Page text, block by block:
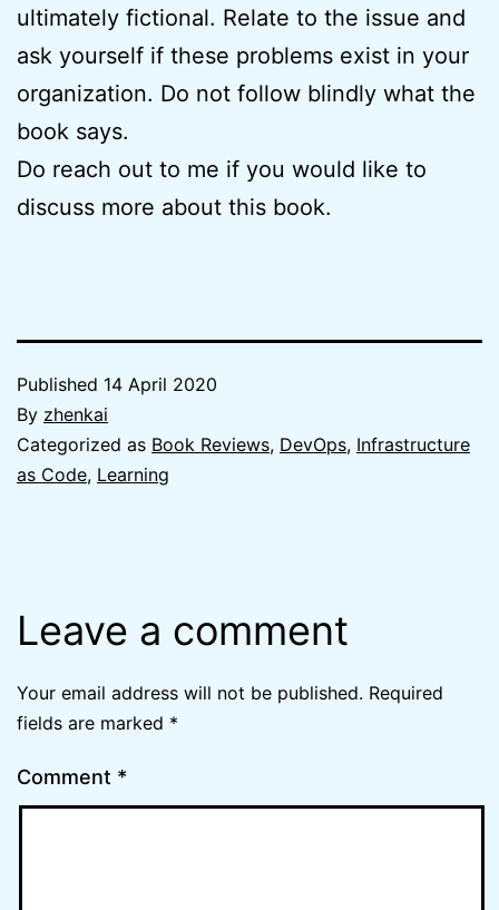
ultimately fictional. Relate to the issue and
ask yourself if these problems exist in your
organization. Do not follow blindly what the
book says.
Do reach out to me if you would like to
discuss more about this book.
Published 14 April 2020
By zhenkai
Categorized as Book Reviews, DevOps, Infrastructure
as Code, Learning
Leave a comment
Your email address will not be published. Required
fields are marked *
Comment *